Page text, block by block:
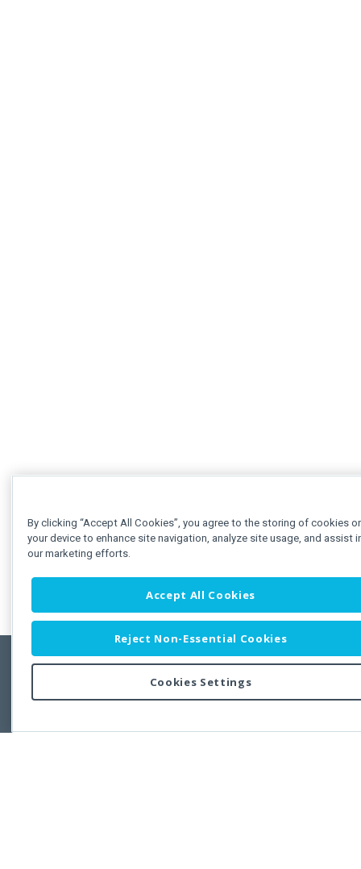
Copyright © 2011-2026 Developer Express Inc.
Use of this site constitutes acceptance of the Developer Express Inc
By clicking “Accept All Cookies”, you agree to the storing of cookies
your device to enhance site navigation, analyze site usage, and assist
our marketing efforts.
Accept All Cookies
Reject Non-Essential Cookies
Cookies Settings